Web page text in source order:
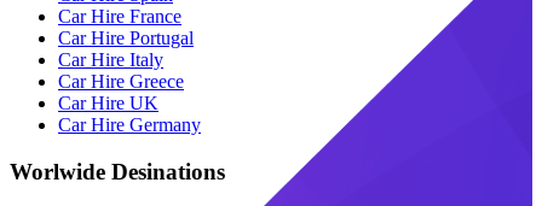
Car Hire France
Car Hire Portugal
Car Hire Italy
Car Hire Greece
Car Hire UK
Car Hire Germany
Worlwide Desinations